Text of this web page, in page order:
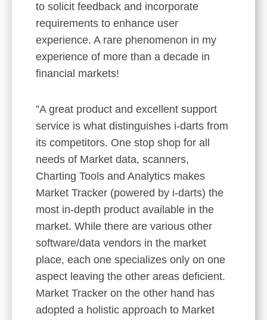
to solicit feedback and incorporate
requirements to enhance user
experience. A rare phenomenon in my
experience of more than a decade in
financial markets!
”A great product and excellent support
service is what distinguishes i-darts from
its competitors. One stop shop for all
needs of Market data, scanners,
Charting Tools and Analytics makes
Market Tracker (powered by i-darts) the
most in-depth product available in the
market. While there are various other
software/data vendors in the market
place, each one specializes only on one
aspect leaving the other areas deficient.
Market Tracker on the other hand has
adopted a holistic approach to Market